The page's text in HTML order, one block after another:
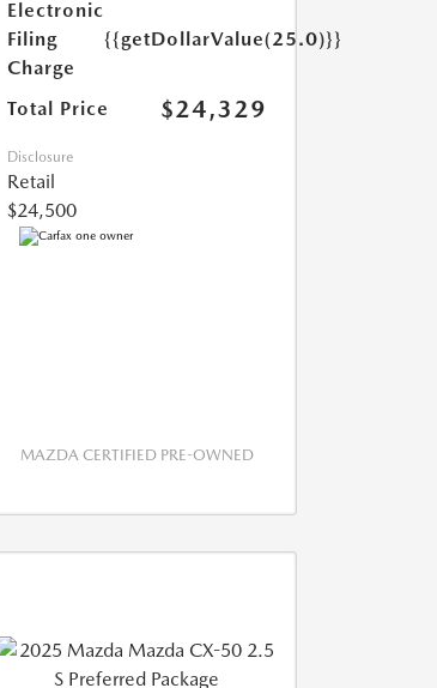
Electronic
Filing
Charge
{{getDollarValue(25.0)}}
Total Price $24,329
Disclosure
Retail
$24,500
MAZDA CERTIFIED PRE-OWNED